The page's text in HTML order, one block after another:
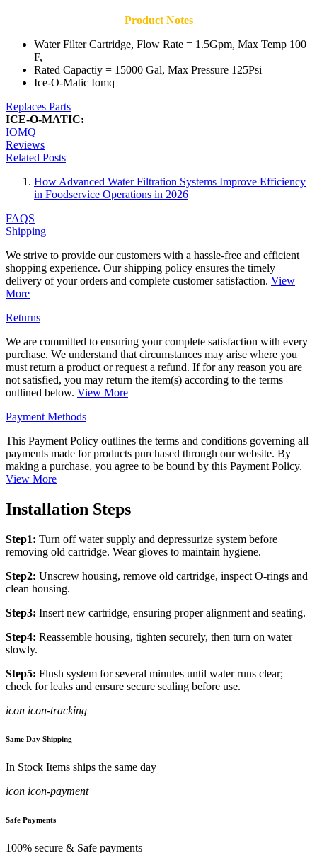
Product Notes
Water Filter Cartridge, Flow Rate = 1.5Gpm, Max Temp 100
F,
Rated Capactiy = 15000 Gal, Max Pressure 125Psi
Ice-O-Matic Iomq
Replaces Parts
ICE-O-MATIC:
IOMQ
Reviews
Related Posts
How Advanced Water Filtration Systems Improve Efficiency
in Foodservice Operations in 2026
FAQS
Shipping
We strive to provide our customers with a hassle-free and efficient
shopping experience. Our shipping policy ensures the timely
delivery of your orders and complete customer satisfaction. View
More
Returns
We are committed to ensuring your complete satisfaction with every
purchase. We understand that circumstances may arise where you
must return a product or request a refund. If for any reason you are
not satisfied, you may return the item(s) according to the terms
outlined below. View More
Payment Methods
This Payment Policy outlines the terms and conditions governing all
payments made for products purchased through our website. By
making a purchase, you agree to be bound by this Payment Policy.
View More
Installation Steps
Step1: Turn off water supply and depressurize system before
removing old cartridge. Wear gloves to maintain hygiene.
Step2: Unscrew housing, remove old cartridge, inspect O-rings and
clean housing.
Step3: Insert new cartridge, ensuring proper alignment and seating.
Step4: Reassemble housing, tighten securely, then turn on water
slowly.
Step5: Flush system for several minutes until water runs clear;
check for leaks and ensure secure sealing before use.
icon icon-tracking
Same Day Shipping
In Stock Items ships the same day
icon icon-payment
Safe Payments
100% secure & Safe payments